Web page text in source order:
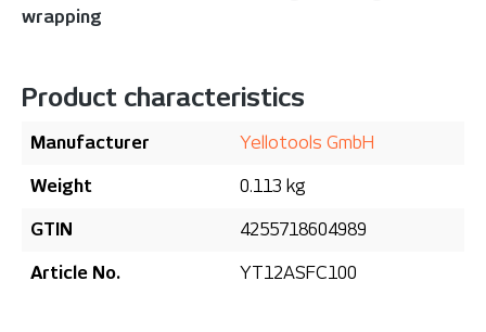
wrapping
Product characteristics
Manufacturer Yellotools GmbH
Weight 0.113 kg
GTIN 4255718604989
Article No. YT12ASFC100